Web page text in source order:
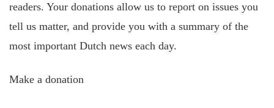
readers. Your donations allow us to report on issues you
tell us matter, and provide you with a summary of the
most important Dutch news each day.
Make a donation